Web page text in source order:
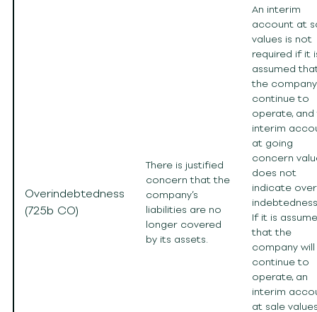
Overindebtedness
(725b CO)
There is justified
concern that the
company’s
liabilities are no
longer covered
by its assets.
An interim
account at
values is not
required if it
assumed
the
continue to
operate, and
interim
at going
concern
does not
indicate
If it is
that the
company
continue to
operate, an
interim
at sale